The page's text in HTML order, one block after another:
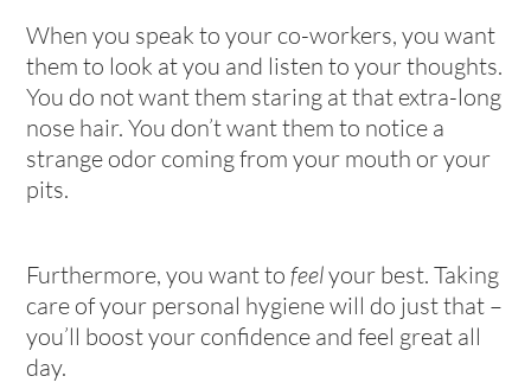
When you speak to your co-workers, you want
them to look at you and listen to your thoughts.
You do not want them staring at that extra-long
nose hair. You don’t want them to notice a
strange odor coming from your mouth or your
pits.
Furthermore, you want tofeelyour best. Taking
care of your personal hygiene will do just that –
you’ll boost your confidence and feel great all
day.